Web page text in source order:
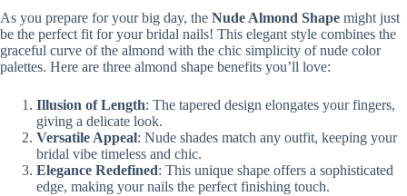
As you prepare for your big day, the Nude Almond Shape might just
be the perfect fit for your bridal nails! This elegant style combines the
graceful curve of the almond with the chic simplicity of nude color
palettes. Here are three almond shape benefits you’ll love:
Illusion of Length: The tapered design elongates your fingers,
giving a delicate look.
Versatile Appeal: Nude shades match any outfit, keeping your
bridal vibe timeless and chic.
Elegance Redefined: This unique shape offers a sophisticated
edge, making your nails the perfect finishing touch.